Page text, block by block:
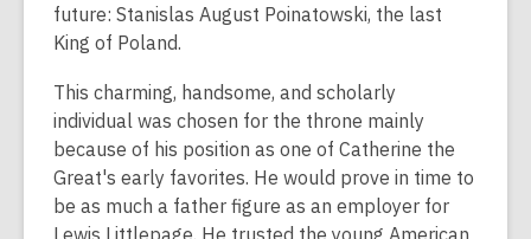
future: Stanislas August Poinatowski, the last
King of Poland.
This charming, handsome, and scholarly
individual was chosen for the throne mainly
because of his position as one of Catherine the
Great's early favorites. He would prove in time to
be as much a father figure as an employer for